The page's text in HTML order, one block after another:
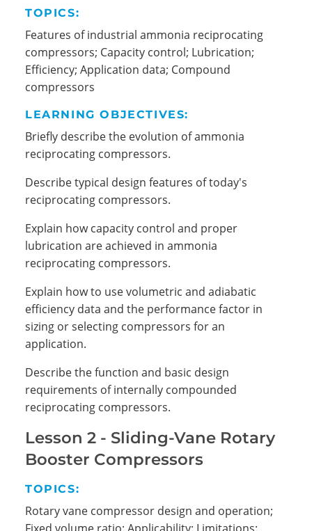
Search
TOPICS:
Features of industrial ammonia reciprocating
compressors; Capacity control; Lubrication;
Efficiency; Application data; Compound
compressors
LEARNING OBJECTIVES:
Briefly describe the evolution of ammonia
reciprocating compressors.
Describe typical design features of today's
reciprocating compressors.
Explain how capacity control and proper
lubrication are achieved in ammonia
reciprocating compressors.
Explain how to use volumetric and adiabatic
efficiency data and the performance factor in
sizing or selecting compressors for an
application.
Describe the function and basic design
requirements of internally compounded
reciprocating compressors.
Lesson 2 - Sliding-Vane Rotary
Booster Compressors
TOPICS:
Rotary vane compressor design and operation;